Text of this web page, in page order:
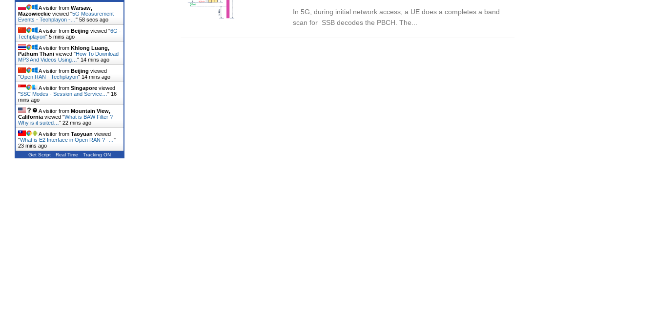
In 5G, during initial network access, a UE does a completes a band
scan for SSB decodes the PBCH. The...
A visitor from Warsaw,
Mazowieckie viewed "5G Measurement
Events - Techplayon -… " 59 secs ago
A visitor from Beijing viewed "6G -
Techplayon" 5 mins ago
A visitor from Khlong Luang,
Pathum Thani viewed "How To Download
MP3 And Videos Using… " 14 mins ago
A visitor from Beijing viewed
"Open RAN - Techplayon" 14 mins ago
A visitor from Singapore viewed
"SSC Modes - Session and Service… " 16
mins ago
A visitor from Mountain View,
California viewed "What is BAW Filter ?
Why is it suited… " 22 mins ago
A visitor from Taoyuan viewed
"What is E2 Interface in Open RAN ? -… "
23 mins ago
Get Script Real Time Tracking ON